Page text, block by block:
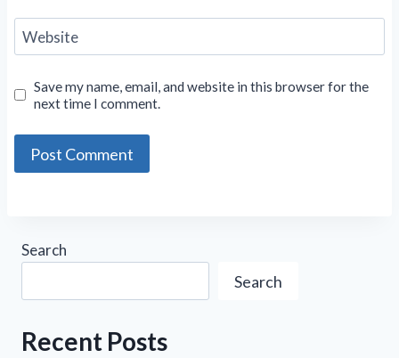
Website
Save my name, email, and website in this browser for the
next time I comment.
Search
Search
Recent Posts